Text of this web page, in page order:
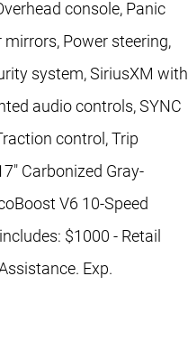
console, Panic
Power steering,
system, SiriusXM with
audio controls, SYNC
control, Trip
Carbonized Gray-
V6 10-Speed
$1000 - Retail
Exp.